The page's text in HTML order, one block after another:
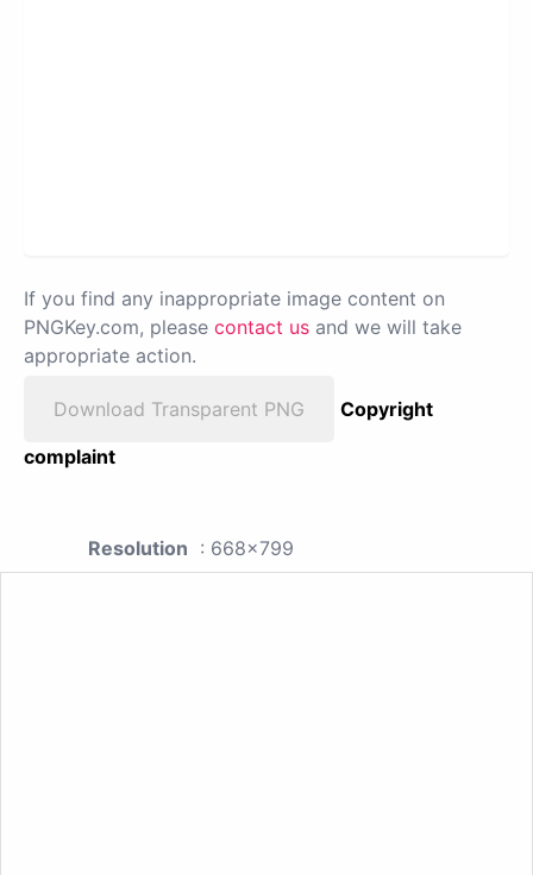
If you find any inappropriate image content on
PNGKey.com, please contact us and we will take
appropriate action.
Download Transparent PNG
Copyright
complaint
Resolution : 668x799